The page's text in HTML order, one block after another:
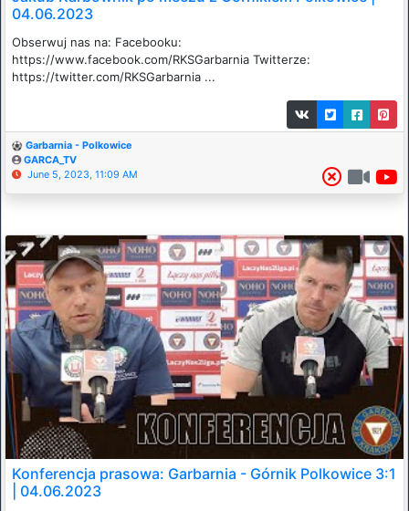
04.06.2023
Obserwuj nas na: Facebooku:
https://www.facebook.com/RKSGarbarnia​​​ Twitterze:
https://twitter.com/RKSGarbarnia​​​ ...
Garbarnia - Polkowice
GARCA_TV
June 5, 2023, 11:09 AM
Konferencja prasowa: Garbarnia - Górnik Polkowice 3:1
| 04.06.2023